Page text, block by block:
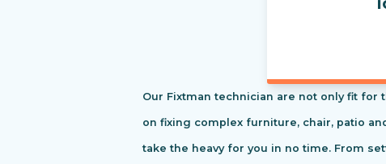
Our Fixtman technician are not only fit
on fixing complex furniture, chair, patio
take the heavy for you in no time. From